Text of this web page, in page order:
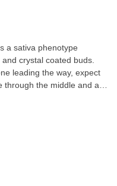
a sativa phenotype
crystal coated buds.
leading the way, expect
through the middle and a